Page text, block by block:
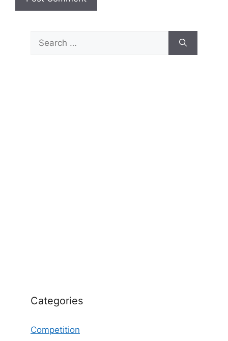
Search
for:
Categories
Competition